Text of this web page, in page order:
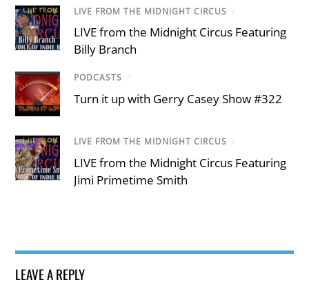
LIVE FROM THE MIDNIGHT CIRCUS /
LIVE from the Midnight Circus Featuring
Billy Branch
PODCASTS /
Turn it up with Gerry Casey Show #322
LIVE FROM THE MIDNIGHT CIRCUS /
LIVE from the Midnight Circus Featuring
Jimi Primetime Smith
LEAVE A REPLY